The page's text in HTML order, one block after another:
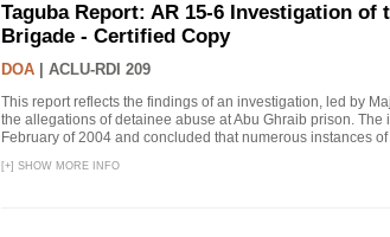
Taguba Report: AR 15-6 Investigation of
Brigade - Certified Copy
DOA ACLU-RDI 209
This report reflects the findings of an investigation, led by
the allegations of detainee abuse at Abu Ghraib prison. The
February of 2004 and concluded that numerous instances of
[+] SHOW MORE INFO